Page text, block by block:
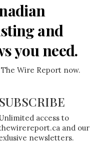
and
you need.
Wire Report now.
SUBSCRIBE
access to
and our
newsletters.